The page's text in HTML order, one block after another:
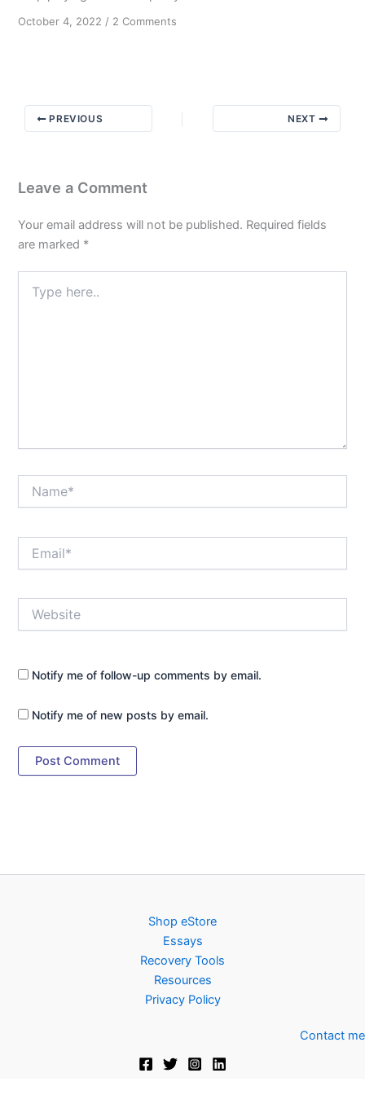
October 4, 2022 / 2 Comments
PREVIOUS NEXT
Leave a Comment
Your email address will not be published. Required fields
are marked *
here..
Notify me of follow-up comments by email.
Notify me of new posts by email.
Shop eStore
Essays
Recovery Tools
Resources
Privacy Policy
Contact me